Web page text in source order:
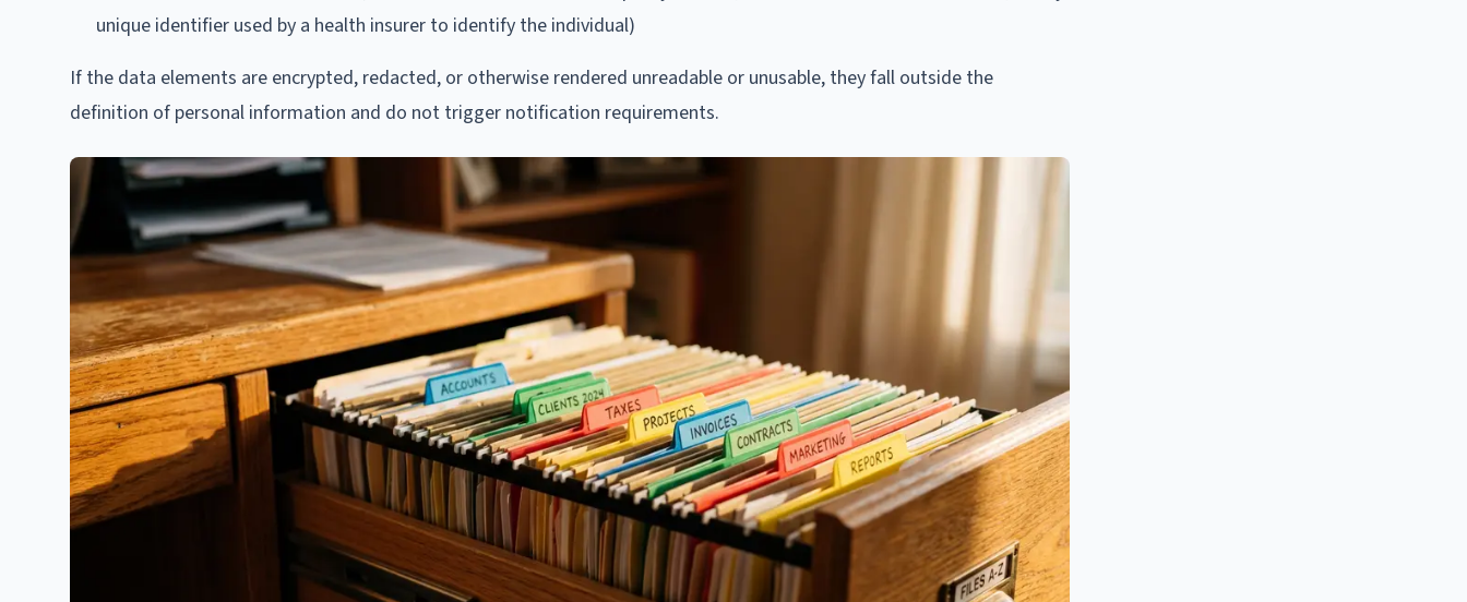
unique identifier used by a health insurer to identify the individual)
If the data elements are encrypted, redacted, or otherwise rendered unreadable or unusable, they fall outside the
definition of personal information and do not trigger notification requirements.